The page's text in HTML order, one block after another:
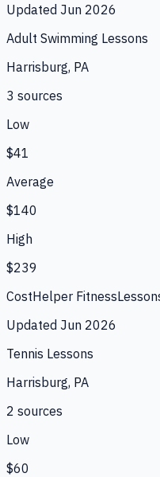
Updated Jun 2026
Adult Swimming Lessons
Harrisburg, PA
3 sources
Low
$41
Average
$140
High
$239
CostHelper Fitness
Updated Jun 2026
Tennis Lessons
Harrisburg, PA
2 sources
Low
$60